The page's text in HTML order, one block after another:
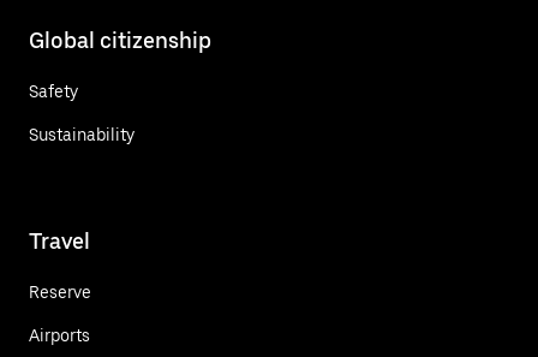
Global citizenship
Safety
Sustainability
Travel
Reserve
Airports